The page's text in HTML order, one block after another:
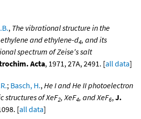
, The vibrational structure in the
and ethylene-d4, and its
spectrum of Zeise's salt
Acta, 1971, 27A, 2491. [all data]
; Basch, H.,He I and He II photoelectron
structures of XeF2, XeF4, and XeF6,J.
[all data]